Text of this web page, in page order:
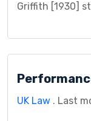
Griffith [1930]
year 1930. This
contractual
UK Law . Last